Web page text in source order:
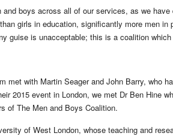
boys across all of our services, as we
girls in education, significantly more men in
guise is unacceptable; this is a coalition which
met with Martin Seager and John Barry, who
2015 event in London, we met Dr Ben Hine
of The Men and Boys Coalition.
of West London, whose teaching and